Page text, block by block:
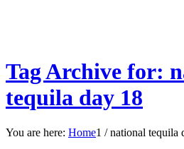
Tag Archive for:
tequila day 18
You are here: Home1 / national tequila